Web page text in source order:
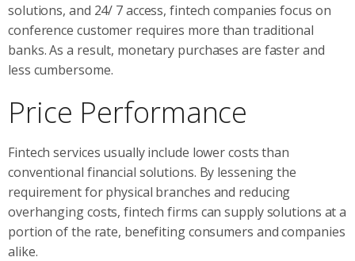
solutions, and 24/ 7 access, fintech companies focus on
conference customer requires more than traditional
banks. As a result, monetary purchases are faster and
less cumbersome.
Price Performance
Fintech services usually include lower costs than
conventional financial solutions. By lessening the
requirement for physical branches and reducing
overhanging costs, fintech firms can supply solutions at a
portion of the rate, benefiting consumers and companies
alike.